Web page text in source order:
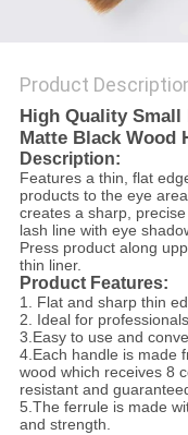
Product
High Quality
Matte Black Wood
Description:
Features a thin, flat
products to the eye
creates a sharp,
lash line with eye
Press product along
thin liner.
Product Features:
1. Flat and sharp thin
2. Ideal for
3.Easy to use and
4.Each handle is made
wood which receives 8
resistant and
5.The ferrule is made
and strength.